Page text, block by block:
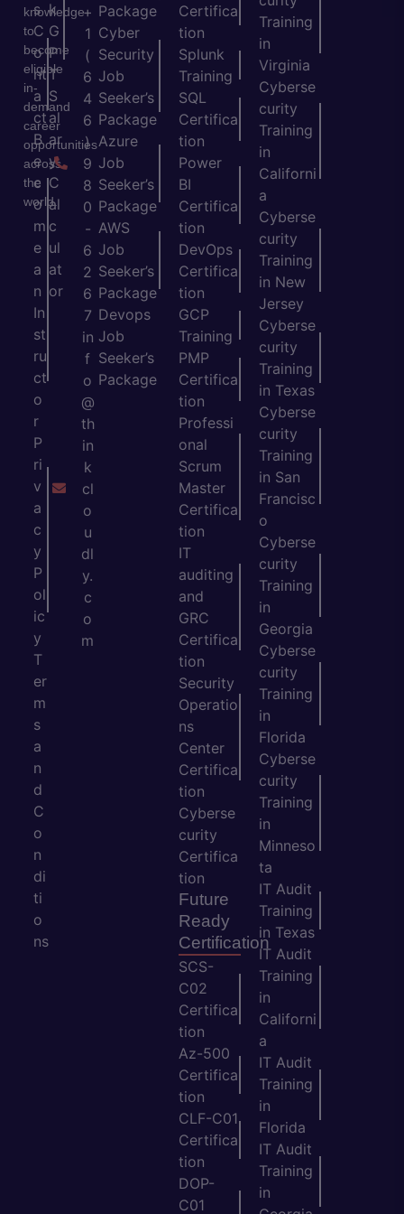
knowledge
to
become
eligible
in-
demand
career
opportunities
across
the
world.
s
C
o
nt
a
ct
B
e
c
o
m
e
a
n
In
st
ru
ct
o
r
P
ri
v
a
c
y
P
ol
ic
y
T
er
m
s
a
n
d
C
o
n
di
ti
o
ns
k
G
P
T
S
al
ar
y
C
al
c
ul
at
or
+
1
(
6
4
6
)
9
8
0
-
6
2
6
7
in
f
o
@
th
in
k
cl
o
u
dl
y.
c
o
m
Package
Cyber
Security
Job
Seeker’s
Package
Azure
Job
Seeker’s
Package
AWS
Job
Seeker’s
Package
Devops
Job
Seeker’s
Package
Certifica
tion
Splunk
Training
SQL
Certifica
tion
Power
BI
Certifica
tion
DevOps
Certifica
tion
GCP
Training
PMP
Certifica
tion
Professi
onal
Scrum
Master
Certifica
tion
IT
auditing
and
GRC
Certifica
tion
Security
Operatio
ns
Center
Certifica
tion
Cyberse
curity
Certifica
tion
Future
Ready
Certification
SCS-
C02
Certifica
tion
Az-500
Certifica
tion
CLF-C01
Certifica
tion
DOP-
C01
Training
in
Virginia
Cyberse
curity
Training
in
Californi
a
Cyberse
curity
Training
in New
Jersey
Cyberse
curity
Training
in Texas
Cyberse
curity
Training
in San
Francisc
o
Cyberse
curity
Training
in
Georgia
Cyberse
curity
Training
in
Florida
Cyberse
curity
Training
in
Minneso
ta
IT Audit
Training
in Texas
IT Audit
Training
in
Californi
a
IT Audit
Training
in
Florida
IT Audit
Training
in